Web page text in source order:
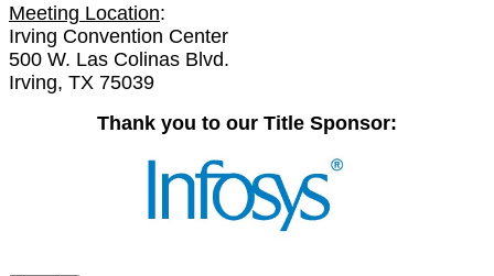
Meet­ing Loca­tion:
Irv­ing Con­ven­tion Cen­ter
500 W. Las Col­i­nas Blvd.
Irv­ing, TX 75039
Thank you to our Title Sponsor: